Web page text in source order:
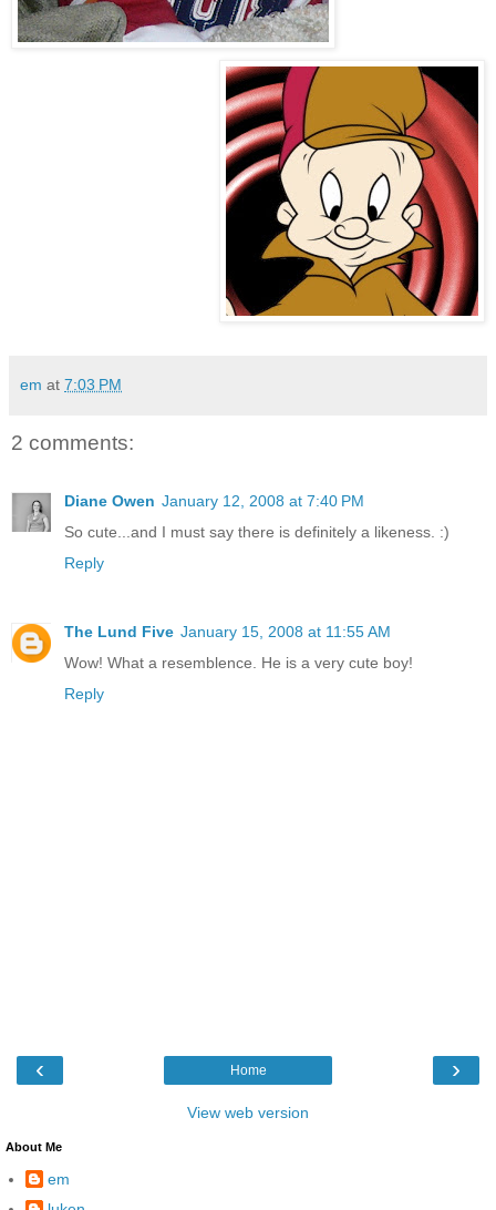
em at 7:03 PM
2 comments:
Diane Owen January 12, 2008 at 7:40 PM
So cute...and I must say there is definitely a likeness. :)
Reply
The Lund Five January 15, 2008 at 11:55 AM
Wow! What a resemblence. He is a very cute boy!
Reply
‹ ›
Home
View web version
About Me
em